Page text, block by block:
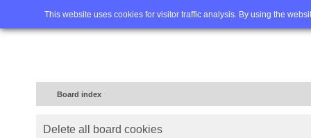
This website uses cookies for visitor traffic analysis. By using the
Home FAQ Advanced
Board index
Delete all board cookies